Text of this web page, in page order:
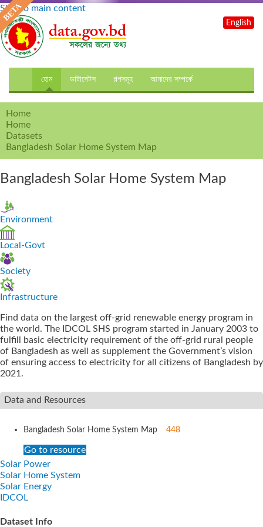
Skip to main content
হোম ডাটাসেটস গল্পসমূহ আমাদের সম্পর্কে
English
Home
Home
Datasets
Bangladesh Solar Home System Map
Bangladesh Solar Home System Map
Environment
Local-Govt
Society
Infrastructure
Find data on the largest off-grid renewable energy program in
the world. The IDCOL SHS program started in January 2003 to
fulfill basic electricity requirement of the off-grid rural people
of Bangladesh as well as supplement the Government’s vision
of ensuring access to electricity for all citizens of Bangladesh by
2021.
Data and Resources
Bangladesh Solar Home System Map 448
Go to resource
Solar Power
Solar Home System
Solar Energy
IDCOL
Dataset Info